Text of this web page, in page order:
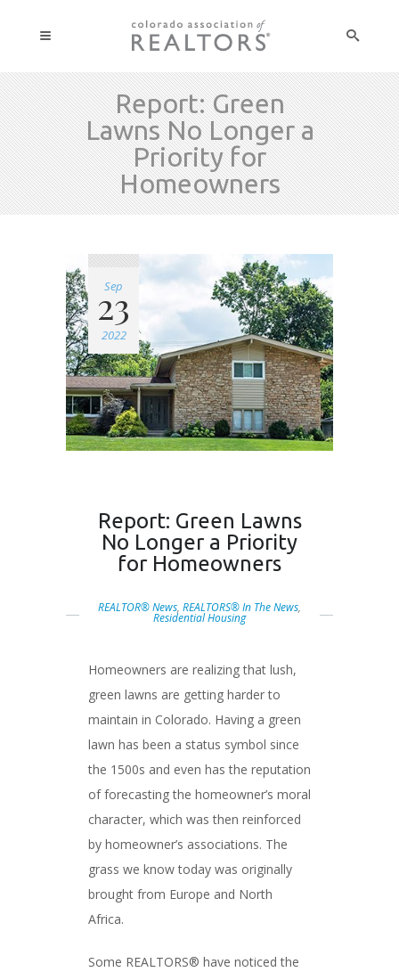
Report: Green
Lawns No Longer a
Priority for
Homeowners
Sep
23
2022
Report: Green Lawns
No Longer a Priority
for Homeowners
REALTOR® News, REALTORS® In The News,
Residential Housing
Homeowners are realizing that lush,
green lawns are getting harder to
maintain in Colorado. Having a green
lawn has been a status symbol since
the 1500s and even has the reputation
of forecasting the homeowner’s moral
character, which was then reinforced
by homeowner’s associations. The
grass we know today was originally
brought from Europe and North
Africa.
Some REALTORS® have noticed the